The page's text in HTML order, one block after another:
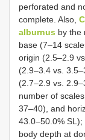
perforated and
complete. Also,
alburnus by the
base (7–14
origin (2.5–2.9
(2.9–3.4 vs.
(2.7–2.9 vs.
number of
37–40), and
43.0–50.0% SL);
body depth at